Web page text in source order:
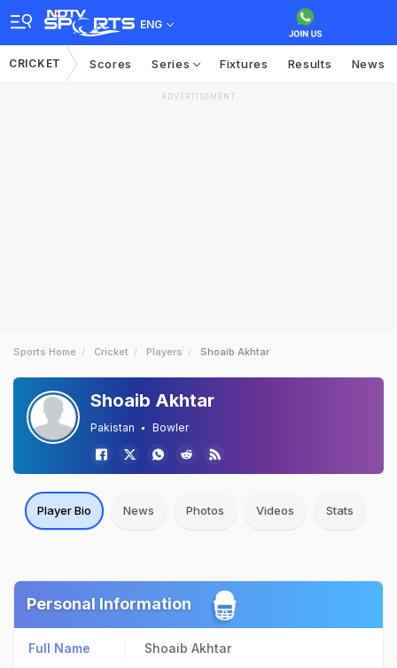
ENG
CRICKET Scores Series Fixtures Results News
ADVERTISEMENT
Sports Home Cricket Players Shoaib Akhtar
Shoaib Akhtar
Pakistan Bowler
Player Bio News Photos Videos Stats
Personal Information
Full Name Shoaib Akhtar